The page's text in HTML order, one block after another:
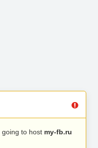
going to host my-fb.ru